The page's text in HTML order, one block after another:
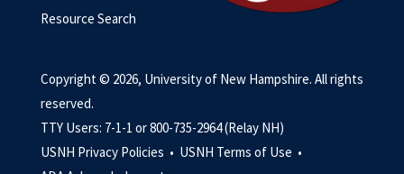
Resource Search
Copyright © 2026, University of New Hampshire. All rights
reserved.
TTY Users: 7-1-1 or 800-735-2964 (Relay NH)
USNH Privacy Policies • USNH Terms of Use •